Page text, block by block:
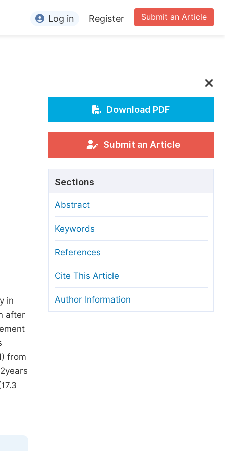
For Conference Organizers
Article Processing Charges
Editorial Process
Manuscript Transfers
and License
Guidelines
Submit an Article
Log in Register
in
after
from
Download PDF
Submit an Article
Sections
Abstract
Keywords
References
Cite This Article
Author Information